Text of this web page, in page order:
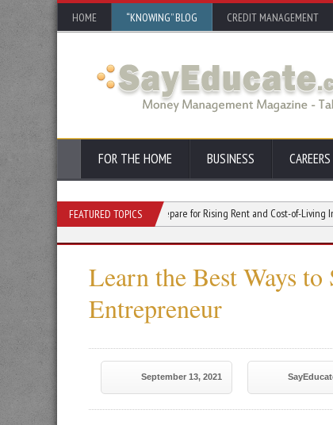
HOME “KNOWING” BLOG CREDIT MANAGEMENT
FOR THE HOME BUSINESS CAREERS
FEATURED TOPICS
Rapid Growth: How to Prepare for Rising Rent and Cost-of-Living Increases
Learn the Best Ways
Entrepreneur
September 13, 2021